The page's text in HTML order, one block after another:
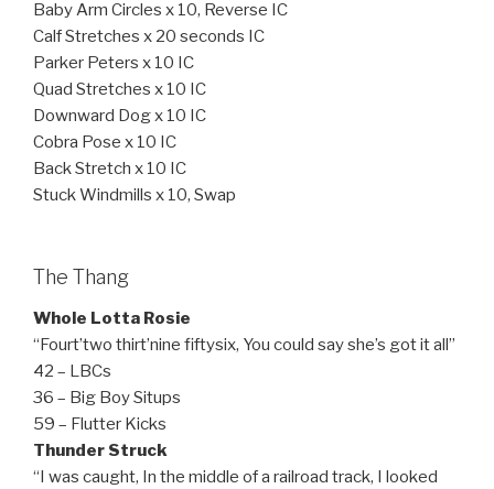
Baby Arm Circles x 10, Reverse IC
Calf Stretches x 20 seconds IC
Parker Peters x 10 IC
Quad Stretches x 10 IC
Downward Dog x 10 IC
Cobra Pose x 10 IC
Back Stretch x 10 IC
Stuck Windmills x 10, Swap
The Thang
Whole Lotta Rosie
“Fourt’two thirt’nine fiftysix, You could say she’s got it all”
42 – LBCs
36 – Big Boy Situps
59 – Flutter Kicks
Thunder Struck
“I was caught, In the middle of a railroad track, I looked